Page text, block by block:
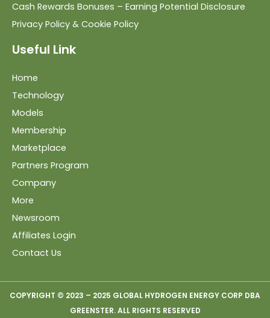
Cash Rewards Bonuses – Earning Potential Disclosure
Privacy Policy & Cookie Policy
Useful Link
Home
Technology
Models
Membership
Marketplace
Partners Program
Company
More
Newsroom
Affiliates Login
Contact Us
COPYRIGHT © 2023 – 2025 GLOBAL HYDROGEN ENERGY CORP DBA
GREENSTER. ALL RIGHTS RESERVED